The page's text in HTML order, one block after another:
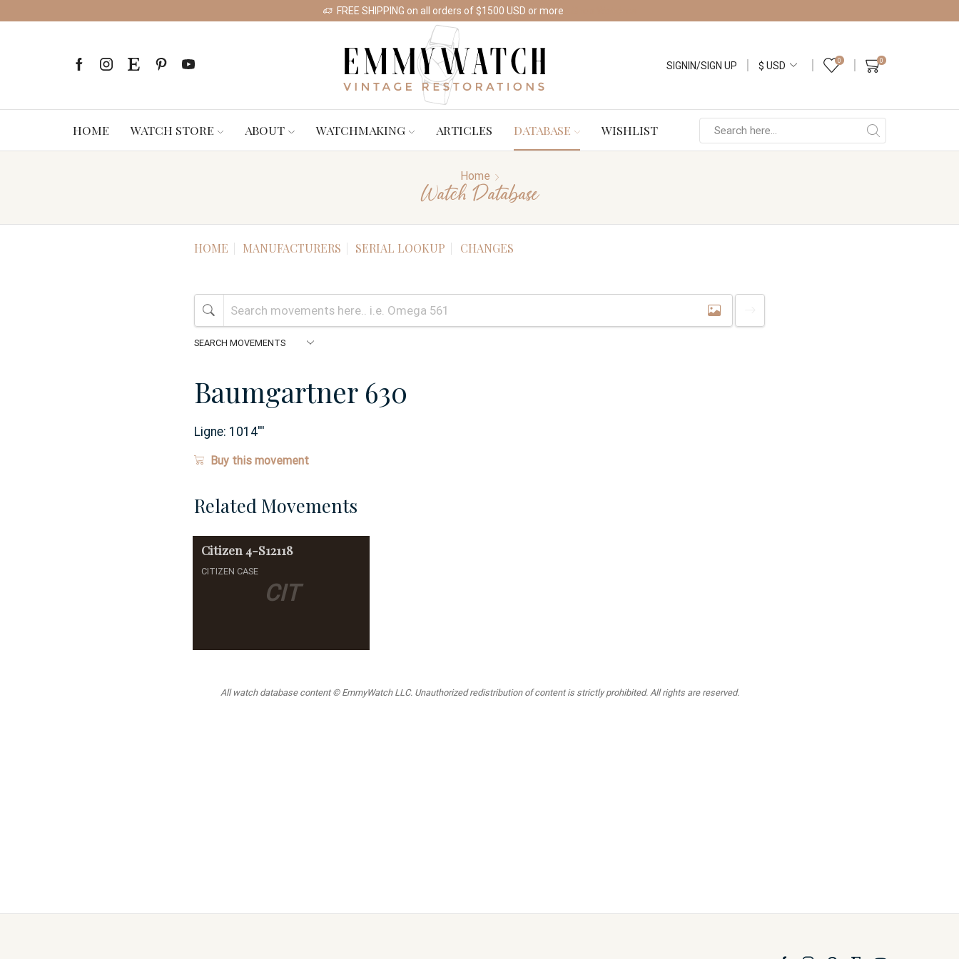
FREE SHIPPING on all orders of $1500 USD or more
SIGNIN/SIGN UP 0 0
HOME WATCH STORE ABOUT WATCHMAKING ARTICLES DATABASE WISHLIST
Home
Watch Database
HOME MANUFACTURERS SERIAL LOOKUP CHANGES
Baumgartner 630
Ligne: 1014'''
Buy this movement
Related Movements
CIT
Citizen 4-S12118
CITIZEN CASE
All watch database content © EmmyWatch LLC. Unauthorized redistribution of content is strictly prohibited. All rights are reserved.